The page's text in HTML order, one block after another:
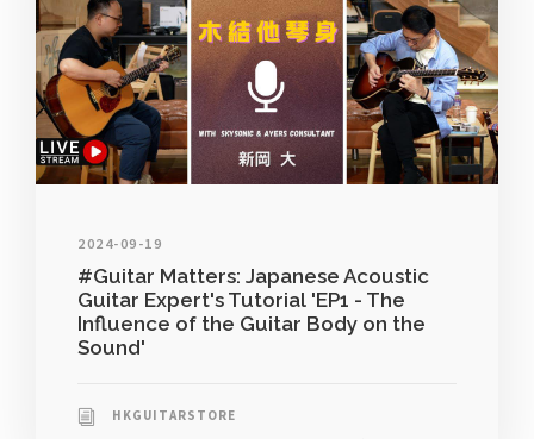
2024-09-19
#Guitar Matters: Japanese Acoustic
Guitar Expert's Tutorial 'EP1 - The
Influence of the Guitar Body on the
Sound'
HKGUITARSTORE